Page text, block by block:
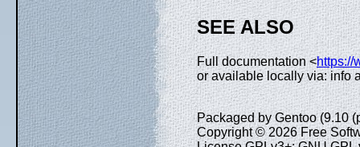
SEE ALSO
Full documentation <https://
or available locally via: info
Packaged by Gentoo (9.10
Copyright © 2026 Free